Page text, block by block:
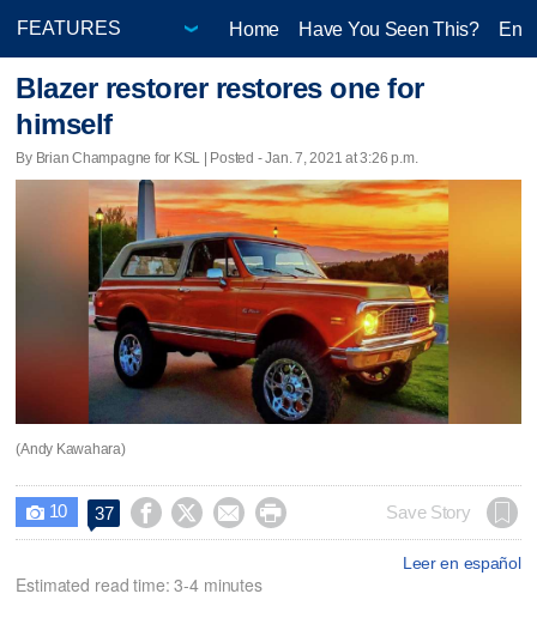
Home Have You Seen This?
Blazer restorer restores one for
himself
By Brian Champagne for KSL | Posted - Jan. 7, 2021 at 3:26 p.m.
(Andy Kawahara)
 10 37     Save Story
Leer en español
Estimated read time: 3-4 minutes